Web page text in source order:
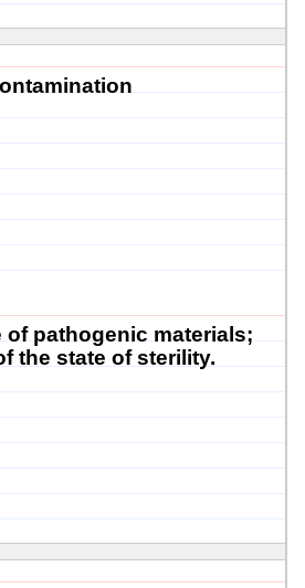
of pathogenic materials;
the state of sterility.